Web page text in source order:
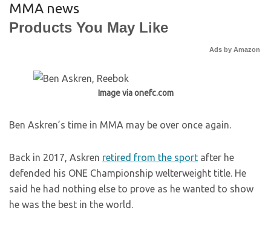
MMA news
Products You May Like
Ads by Amazon
Image via onefc.com
Ben Askren’s time in MMA may be over once again.
Back in 2017, Askren retired from the sport after he
defended his ONE Championship welterweight title. He
said he had nothing else to prove as he wanted to show
he was the best in the world.